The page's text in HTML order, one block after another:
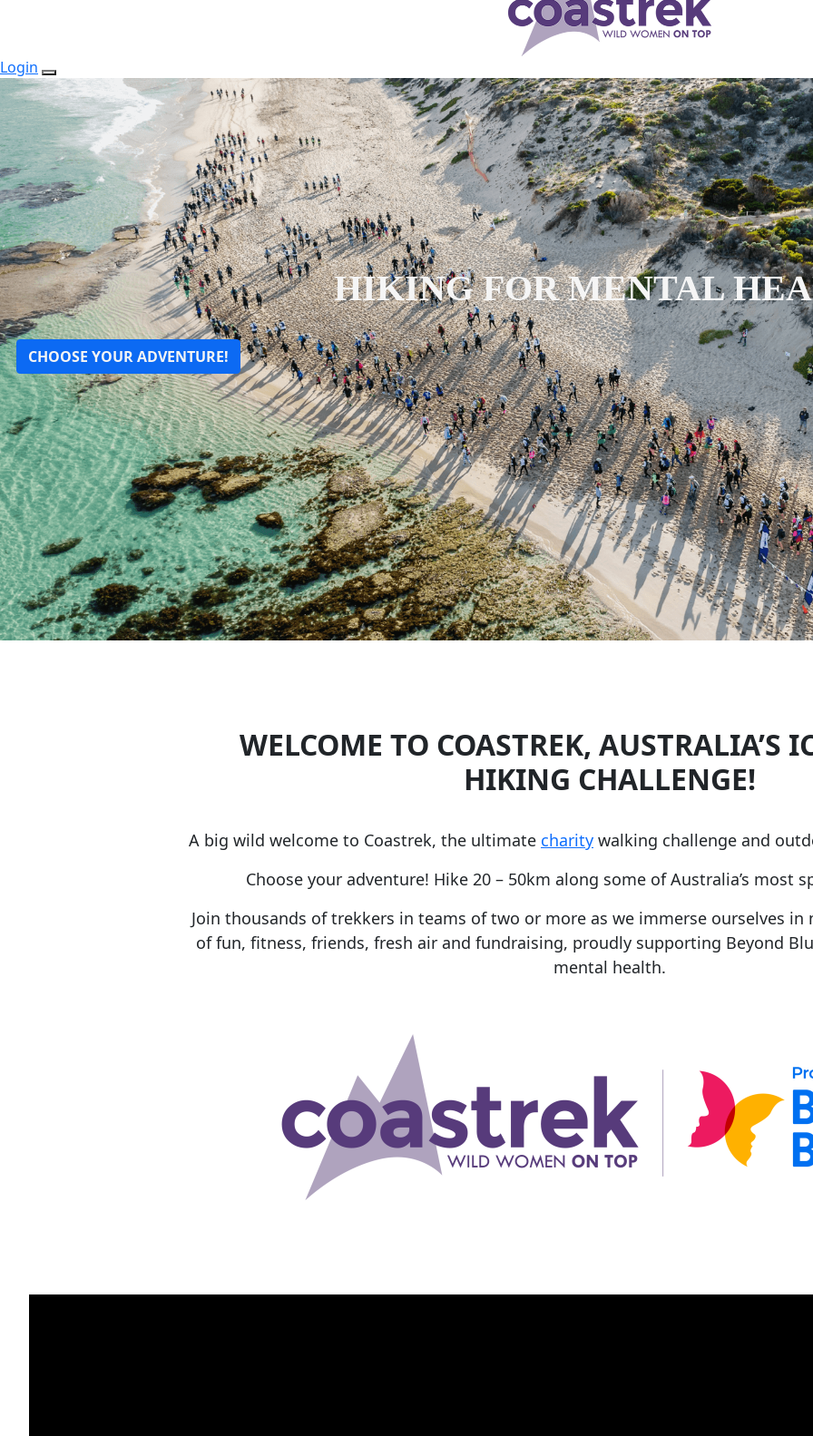
Login
HIKING FOR MENTAL
CHOOSE YOUR ADVENTURE!
WELCOME TO COASTREK, AUSTRALIA’S
HIKING CHALLENGE!
A big wild welcome to Coastrek, the ultimate charity walking challenge and
Choose your adventure! Hike 20 – 50km along some of Australia’s most
Join thousands of trekkers in teams of two or more as we immerse ourselves
of fun, fitness, friends, fresh air and fundraising, proudly supporting Beyond
mental health.